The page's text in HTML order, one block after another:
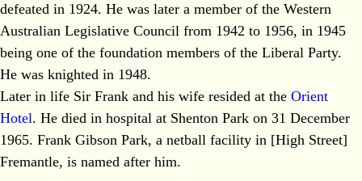
defeated in 1924. He was later a member of the Western
Australian Legislative Council from 1942 to 1956, in 1945
being one of the foundation members of the Liberal Party.
He was knighted in 1948.
Later in life Sir Frank and his wife resided at the Orient
Hotel. He died in hospital at Shenton Park on 31 December
1965. Frank Gibson Park, a netball facility in [High Street]
Fremantle, is named after him.